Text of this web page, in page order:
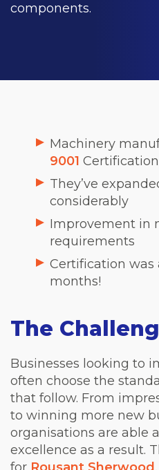
components.
Machinery
9001 Certification
They’ve
considerably
Improvement in
requirements
Certification
months!
The
Businesses looking to
often choose the
that follow. From
to winning more new
organisations are able
excellence as a result.